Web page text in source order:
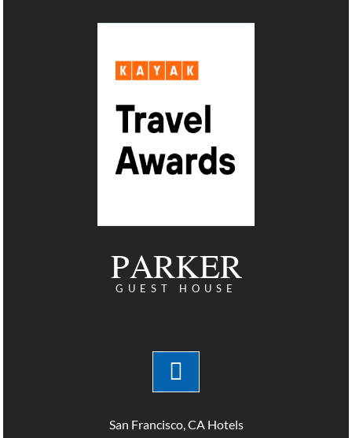
PARKER
GUEST HOUSE
San Francisco, CA Hotels